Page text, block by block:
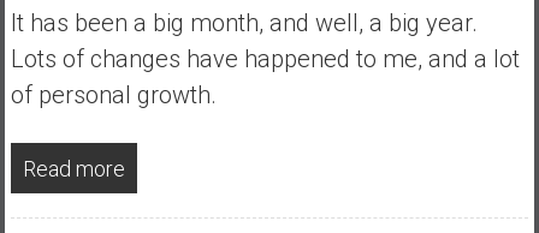
a
l
n
p
e
It has been a big month, and well, a big year.
Lots of changes have happened to me, and a lot
of personal growth.
Read more